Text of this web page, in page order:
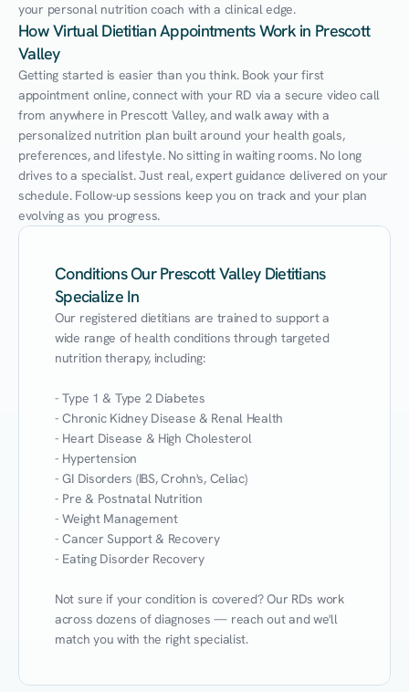
your personal nutrition coach with a clinical edge.
How Virtual Dietitian Appointments Work in Prescott
Valley
Getting started is easier than you think. Book your first
appointment online, connect with your RD via a secure video call
from anywhere in Prescott Valley, and walk away with a
personalized nutrition plan built around your health goals,
preferences, and lifestyle. No sitting in waiting rooms. No long
drives to a specialist. Just real, expert guidance delivered on your
schedule. Follow-up sessions keep you on track and your plan
evolving as you progress.
Conditions Our Prescott Valley Dietitians
Specialize In
Our registered dietitians are trained to support a
wide range of health conditions through targeted
nutrition therapy, including:
- Type 1 & Type 2 Diabetes
- Chronic Kidney Disease & Renal Health
- Heart Disease & High Cholesterol
- Hypertension
- GI Disorders (IBS, Crohn's, Celiac)
- Pre & Postnatal Nutrition
- Weight Management
- Cancer Support & Recovery
- Eating Disorder Recovery
Not sure if your condition is covered? Our RDs work
across dozens of diagnoses — reach out and we'll
match you with the right specialist.